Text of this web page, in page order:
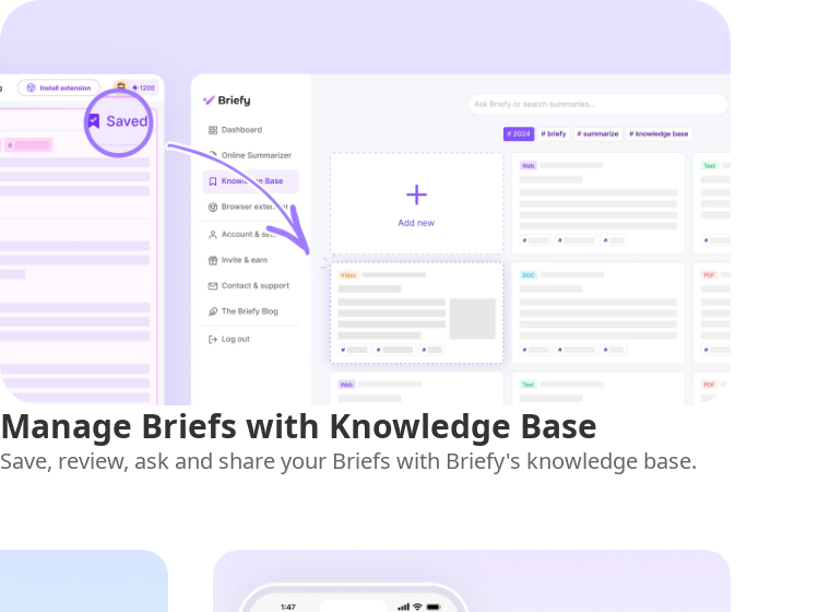
Manage Briefs with Knowledge Base
Save, review, ask and share your Briefs with Briefy's knowledge base.